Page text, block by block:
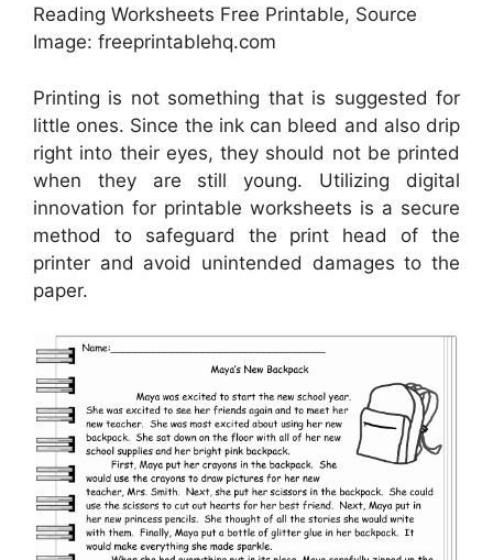
Reading Worksheets Free Printable, Source
Image: freeprintablehq.com
Printing is not something that is suggested for
little ones. Since the ink can bleed and also drip
right into their eyes, they should not be printed
when they are still young. Utilizing digital
innovation for printable worksheets is a secure
method to safeguard the print head of the
printer and avoid unintended damages to the
paper.